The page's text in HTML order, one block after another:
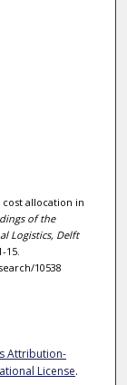
cost allocation in
of the
Logistics, Delft
15.
10538
Attribution-
License.